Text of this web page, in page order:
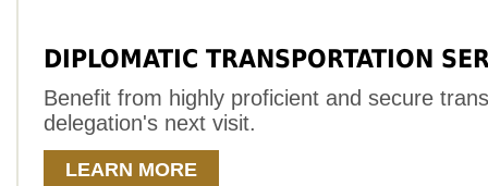
DIPLOMATIC TRANSPORTATION
Benefit from highly proficient and secure
delegation's next visit.
LEARN MORE